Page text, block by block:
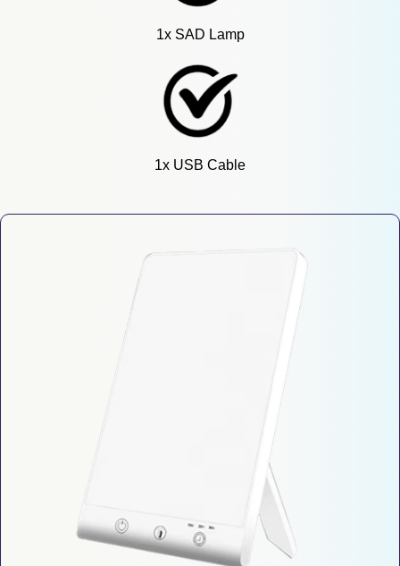
1x SAD Lamp
1x USB Cable